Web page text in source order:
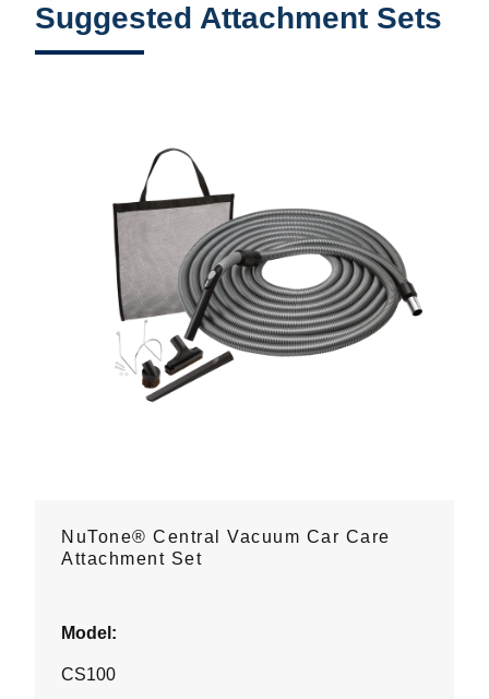
Suggested Attachment Sets
NuTone® Central Vacuum Car Care
Attachment Set
Model:
CS100